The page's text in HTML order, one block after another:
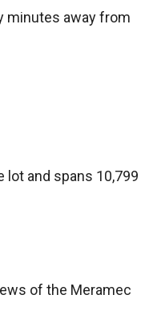
minutes away from
and spans 10,799
of the Meramec